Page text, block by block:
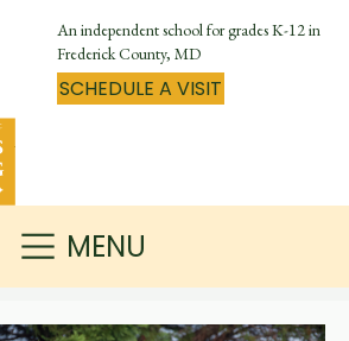
An independent school for grades K-12 in
Frederick County, MD
SCHEDULE A VISIT
MENU